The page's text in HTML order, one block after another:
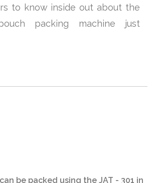
to know inside out about the
packing machine just
be packed using the JAT - 301 in